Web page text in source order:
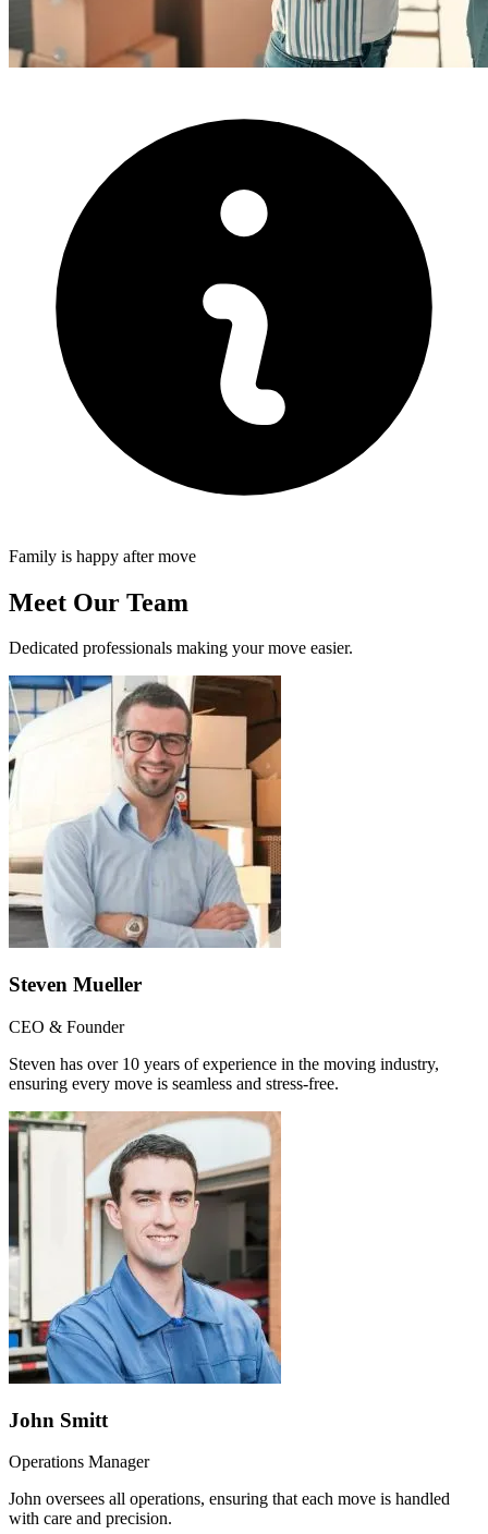
Family is happy after move
Meet Our Team
Dedicated professionals making your move easier.
Steven Mueller
CEO & Founder
Steven has over 10 years of experience in the moving industry,
ensuring every move is seamless and stress-free.
John Smitt
Operations Manager
John oversees all operations, ensuring that each move is handled
with care and precision.